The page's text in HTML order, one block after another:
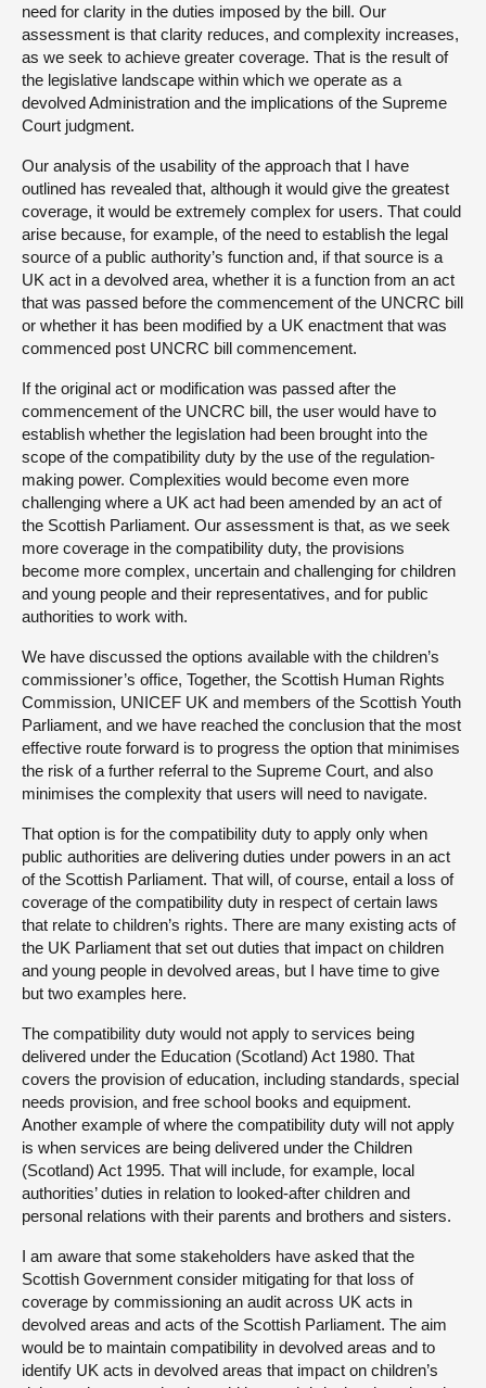
need for clarity in the duties imposed by the bill. Our
assessment is that clarity reduces, and complexity increases,
as we seek to achieve greater coverage. That is the result of
the legislative landscape within which we operate as a
devolved Administration and the implications of the Supreme
Court judgment.
Our analysis of the usability of the approach that I have
outlined has revealed that, although it would give the greatest
coverage, it would be extremely complex for users. That could
arise because, for example, of the need to establish the legal
source of a public authority’s function and, if that source is a
UK act in a devolved area, whether it is a function from an act
that was passed before the commencement of the UNCRC bill
or whether it has been modified by a UK enactment that was
commenced post UNCRC bill commencement.
If the original act or modification was passed after the
commencement of the UNCRC bill, the user would have to
establish whether the legislation had been brought into the
scope of the compatibility duty by the use of the regulation-
making power. Complexities would become even more
challenging where a UK act had been amended by an act of
the Scottish Parliament. Our assessment is that, as we seek
more coverage in the compatibility duty, the provisions
become more complex, uncertain and challenging for children
and young people and their representatives, and for public
authorities to work with.
We have discussed the options available with the children’s
commissioner’s office, Together, the Scottish Human Rights
Commission, UNICEF UK and members of the Scottish Youth
Parliament, and we have reached the conclusion that the most
effective route forward is to progress the option that minimises
the risk of a further referral to the Supreme Court, and also
minimises the complexity that users will need to navigate.
That option is for the compatibility duty to apply only when
public authorities are delivering duties under powers in an act
of the Scottish Parliament. That will, of course, entail a loss of
coverage of the compatibility duty in respect of certain laws
that relate to children’s rights. There are many existing acts of
the UK Parliament that set out duties that impact on children
and young people in devolved areas, but I have time to give
but two examples here.
The compatibility duty would not apply to services being
delivered under the Education (Scotland) Act 1980. That
covers the provision of education, including standards, special
needs provision, and free school books and equipment.
Another example of where the compatibility duty will not apply
is when services are being delivered under the Children
(Scotland) Act 1995. That will include, for example, local
authorities’ duties in relation to looked-after children and
personal relations with their parents and brothers and sisters.
I am aware that some stakeholders have asked that the
Scottish Government consider mitigating for that loss of
coverage by commissioning an audit across UK acts in
devolved areas and acts of the Scottish Parliament. The aim
would be to maintain compatibility in devolved areas and to
identify UK acts in devolved areas that impact on children’s